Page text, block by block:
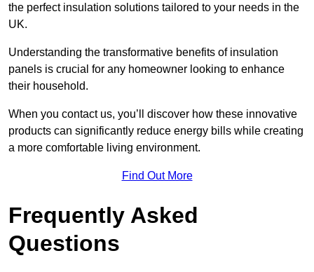
the perfect insulation solutions tailored to your needs in the
UK.
Understanding the transformative benefits of insulation
panels is crucial for any homeowner looking to enhance
their household.
When you contact us, you’ll discover how these innovative
products can significantly reduce energy bills while creating
a more comfortable living environment.
Find Out More
Frequently Asked
Questions